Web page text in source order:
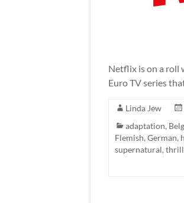
Netflix is on a roll
Euro TV series
Linda Jew
adaptation,
Flemish, German,
supernatural,